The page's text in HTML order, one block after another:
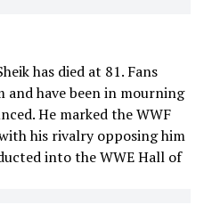
has died at 81. Fans
have been in mourning
He marked the WWF
his rivalry opposing him
into the WWE Hall of